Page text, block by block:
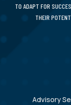
TO ADAPT FOR
THEIR
Advisory